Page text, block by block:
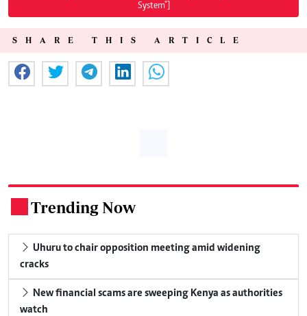
System"]
SHARE THIS ARTICLE
Trending Now
Uhuru to chair opposition meeting amid widening
cracks
New financial scams are sweeping Kenya as authorities
watch